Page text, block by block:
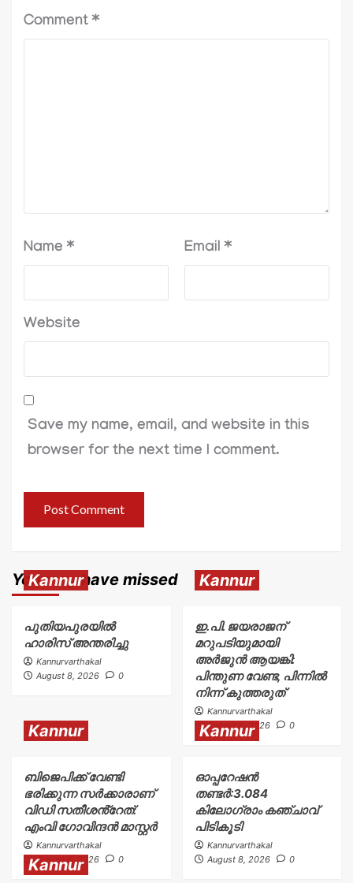
Comment *
Name * Email *
Website
Save my name, email, and website in this
browser for the next time I comment.
You may have missed
Kannur
പുതിയപുരയിൽ
ഹാരിസ് അന്തരിച്ചു
Kannurvarthakal
August 8, 2026
0
Kannur
ഇ.പി. ജയരാജന്
മറുപടിയുമായി
അർജുൻ ആയങ്കി:
പിന്തുണ വേണ്ട, പിന്നിൽ
നിന്ന് കുത്തരുത്
Kannurvarthakal
August 8, 2026
0
Kannur
ബിജെപിക്ക് വേണ്ടി
ഭരിക്കുന്ന സർക്കാരാണ്
വിഡി സതീശൻ്റേത്:
എംവി ഗോവിന്ദൻ മാസ്റ്റർ
Kannurvarthakal
August 8, 2026
0
Kannur
ഓപ്പറേഷൻ
തണ്ടർ:3.084
കിലോഗ്രാം കഞ്ചാവ്
പിടികൂടി
Kannurvarthakal
August 8, 2026
0
Kannur